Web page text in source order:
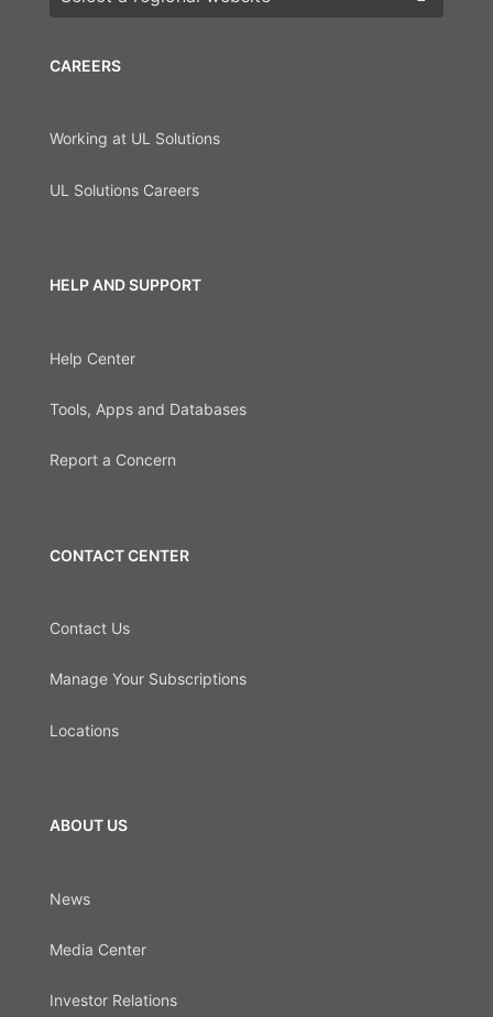
CAREERS
Working at UL Solutions
UL Solutions Careers
HELP AND SUPPORT
Help Center
Tools, Apps and Databases
Report a Concern
CONTACT CENTER
Contact Us
Manage Your Subscriptions
Locations
ABOUT US
News
Media Center
Investor Relations